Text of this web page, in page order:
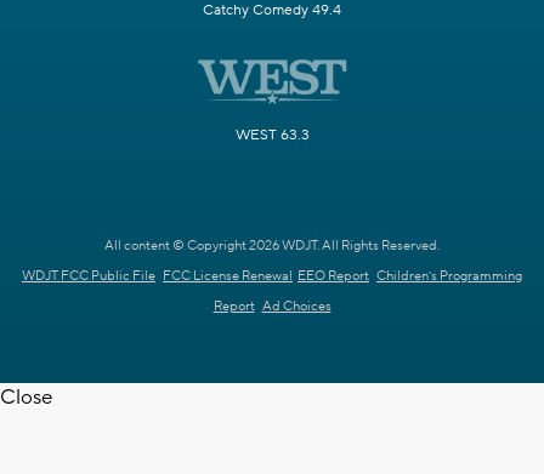
Catchy Comedy 49.4
WEST 63.3
All content © Copyright 2026 WDJT. All Rights Reserved.
WDJT FCC Public File FCC License Renewal EEO Report Children's Programming
Report Ad Choices
Close